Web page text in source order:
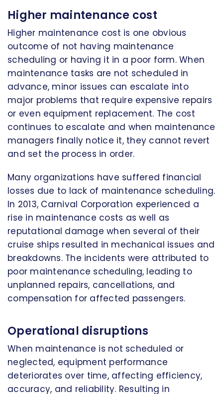
Higher maintenance cost
Higher maintenance cost is one obvious
outcome of not having maintenance
scheduling or having it in a poor form. When
maintenance tasks are not scheduled in
advance, minor issues can escalate into
major problems that require expensive repairs
or even equipment replacement. The cost
continues to escalate and when maintenance
managers finally notice it, they cannot revert
and set the process in order.
Many organizations have suffered financial
losses due to lack of maintenance scheduling.
In 2013, Carnival Corporation experienced a
rise in maintenance costs as well as
reputational damage when several of their
cruise ships resulted in mechanical issues and
breakdowns. The incidents were attributed to
poor maintenance scheduling, leading to
unplanned repairs, cancellations, and
compensation for affected passengers.
Operational disruptions
When maintenance is not scheduled or
neglected, equipment performance
deteriorates over time, affecting efficiency,
accuracy, and reliability. Resulting in